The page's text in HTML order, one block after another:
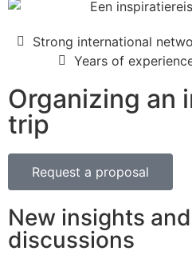
Strong international
Years of
Organizing an
trip
Request a proposal
New insights
discussions